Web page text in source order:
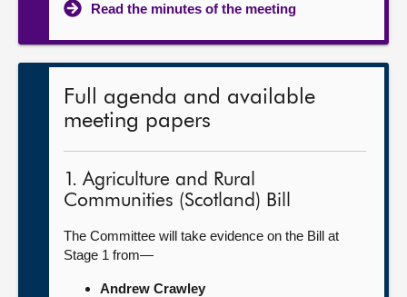
Read the minutes of the meeting
Full agenda and available
meeting papers
1. Agriculture and Rural
Communities (Scotland) Bill
The Committee will take evidence on the Bill at
Stage 1 from—
Andrew Crawley